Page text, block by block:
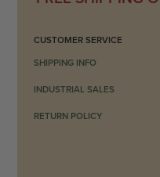
CUSTOMER SERVICE
SHIPPING INFO
INDUSTRIAL SALES
RETURN POLICY